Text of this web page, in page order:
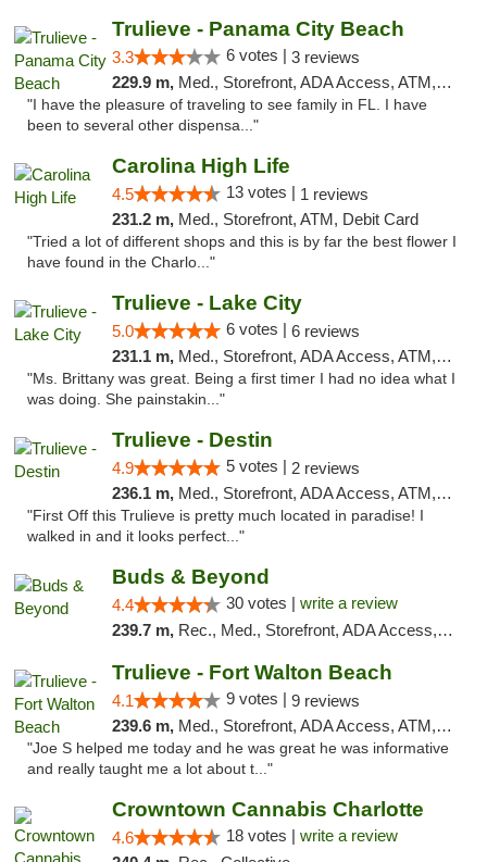
Trulieve - Panama City Beach
3.3 6 votes | 3 reviews
229.9 m, Med., Storefront, ADA Access, ATM, Debit Card, Delivery, Pickup
"I have the pleasure of traveling to see family in FL. I have
been to several other dispensa..."
Carolina High Life
4.5 13 votes | 1 reviews
231.2 m, Med., Storefront, ATM, Debit Card
"Tried a lot of different shops and this is by far the best flower I
have found in the Charlo..."
Trulieve - Lake City
5.0 6 votes | 6 reviews
231.1 m, Med., Storefront, ADA Access, ATM, Delivery, Pickup
"Ms. Brittany was great. Being a first timer I had no idea what I
was doing. She painstakin..."
Trulieve - Destin
4.9 5 votes | 2 reviews
236.1 m, Med., Storefront, ADA Access, ATM, Debit Card, Delivery, Pickup
"First Off this Trulieve is pretty much located in paradise! I
walked in and it looks perfect..."
Buds & Beyond
4.4 30 votes | write a review
239.7 m, Rec., Med., Storefront, ADA Access, ATM, Debit Card, Pickup
Trulieve - Fort Walton Beach
4.1 9 votes | 9 reviews
239.6 m, Med., Storefront, ADA Access, ATM, Debit Card, Delivery, Pickup
"Joe S helped me today and he was great he was informative
and really taught me a lot about t..."
Crowntown Cannabis Charlotte
4.6 18 votes | write a review